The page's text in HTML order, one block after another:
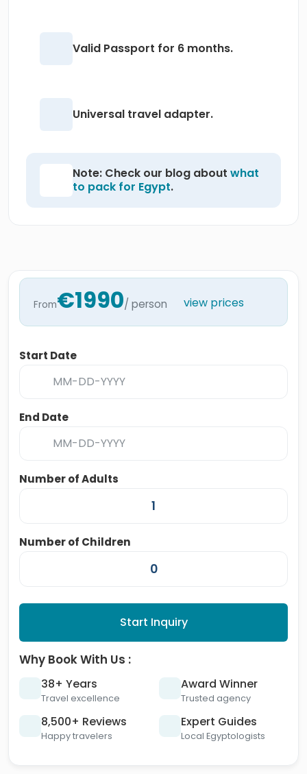
Valid Passport for 6 months.
Universal travel adapter.
Note: Check our blog about what
to pack for Egypt.
From€1990/ person view prices
Start Date
End Date
Number of Adults
Number of Children
Start Inquiry
Why Book With Us :
38+ Years
Travel excellence
Award Winner
Trusted agency
8,500+ Reviews
Happy travelers
Expert Guides
Local Egyptologists